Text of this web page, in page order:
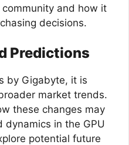
and how it
decisions.
Predictions
by Gigabyte, it is
market trends.
these changes may
in the GPU
potential future